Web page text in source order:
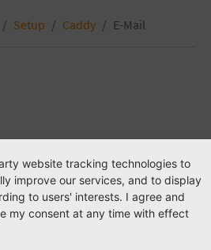
Setup Caddy E-Mail
website tracking technologies to
improve our services, and to display
to users' interests. I agree and
my consent at any time with effect